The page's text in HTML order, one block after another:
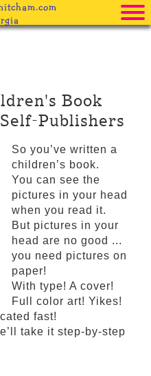
Pricing
Helpful Info
Freebies
Blog
Book
Publishers
So you’ve written a
children’s book.
You can see the
pictures in your head
when you read it.
But pictures in your
head are no good ...
you need pictures on
paper!
With type! A cover!
Full color art! Yikes!
fast!
take it step-by-step